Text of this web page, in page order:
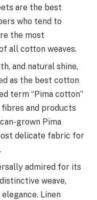
are the best
who tend to
the most
all cotton weaves.
and natural shine,
as the best cotton
term “Pima cotton”
and products
grown Pima
delicate fabric for
admired for its
weave,
Linen